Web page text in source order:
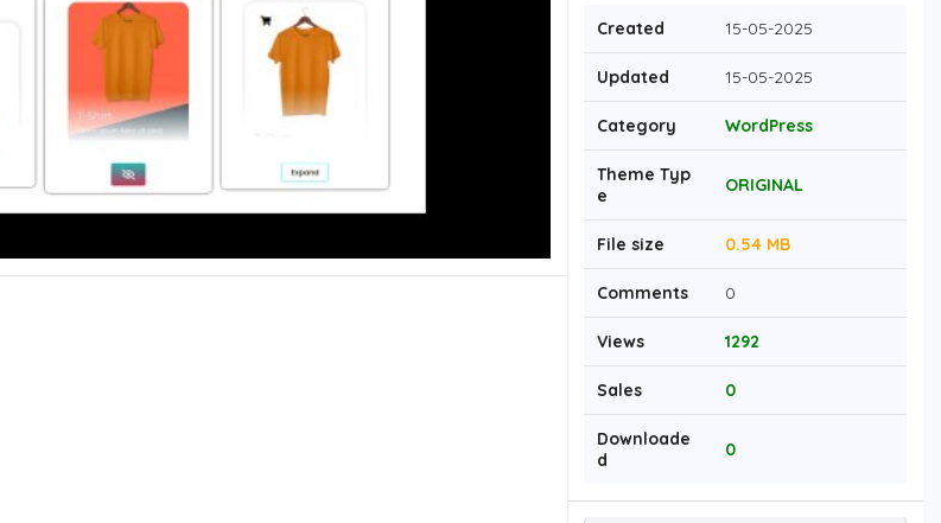
Created 15-05-2025
Updated 15-05-2025
Category WordPress
Theme Typ
e
ORIGINAL
File size 0.54 MB
Comments 0
Views 1292
Sales 0
Downloade
d
0